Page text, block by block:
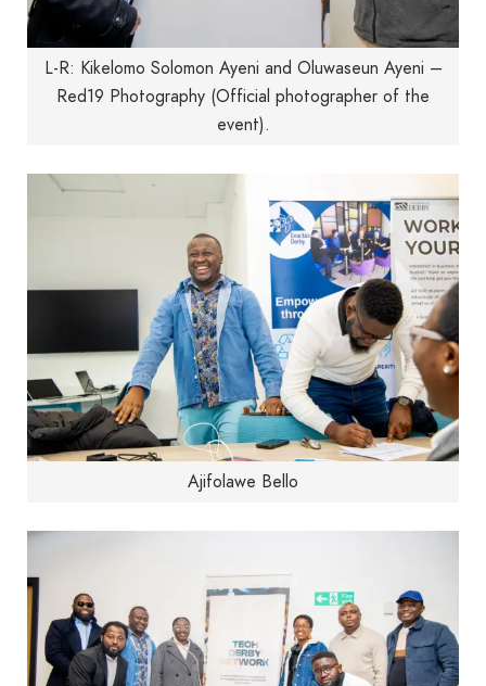
L-R: Kikelomo Solomon Ayeni and Oluwaseun Ayeni –
Red19 Photography (Official photographer of the
event).
Ajifolawe Bello